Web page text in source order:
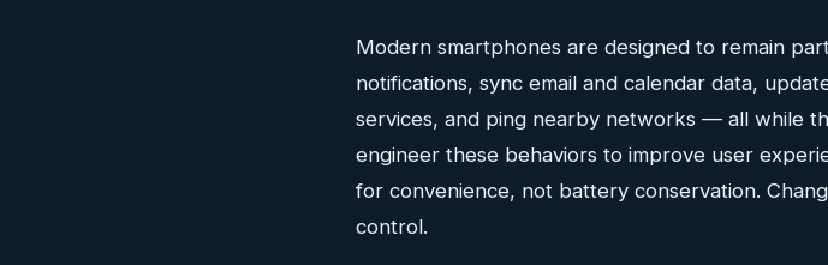
Modern smartphones are designed to remain
notifications, sync email and calendar data,
services, and ping nearby networks — all while
engineer these behaviors to improve user
for convenience, not battery conservation.
control.